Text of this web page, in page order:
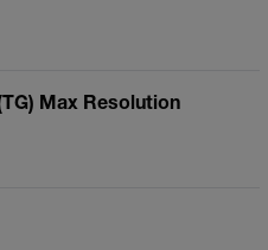
Max Resolution